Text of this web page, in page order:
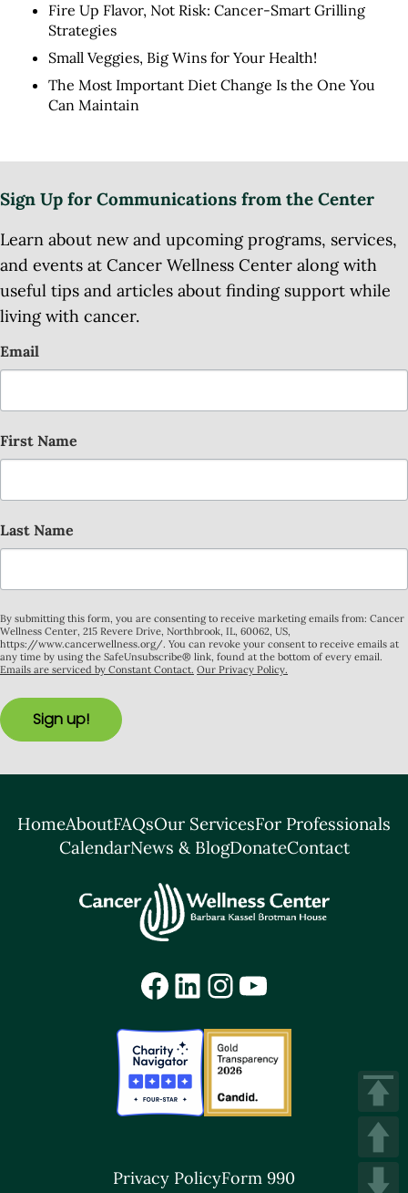
Fire Up Flavor, Not Risk: Cancer-Smart Grilling
Strategies
Small Veggies, Big Wins for Your Health!
The Most Important Diet Change Is the One You
Can Maintain
Sign Up for Communications from the Center
Learn about new and upcoming programs, services,
and events at Cancer Wellness Center along with
useful tips and articles about finding support while
living with cancer.
Email
First Name
Last Name
By submitting this form, you are consenting to receive marketing emails from: Cancer
Wellness Center, 215 Revere Drive, Northbrook, IL, 60062, US,
https://www.cancerwellness.org/. You can revoke your consent to receive emails at
any time by using the SafeUnsubscribe® link, found at the bottom of every email.
Emails are serviced by Constant Contact. Our Privacy Policy.
Sign up!
HomeAboutFAQsOur ServicesFor Professionals
CalendarNews & BlogDonateContact
Facebook
LinkedIn
Instagram
YouTube
Privacy PolicyForm 990